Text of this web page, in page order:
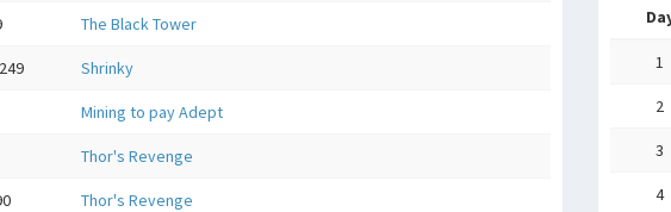
The Black Tower
Shrinky
Mining to pay Adept
Thor's Revenge
Thor's Revenge
1
2
3
4